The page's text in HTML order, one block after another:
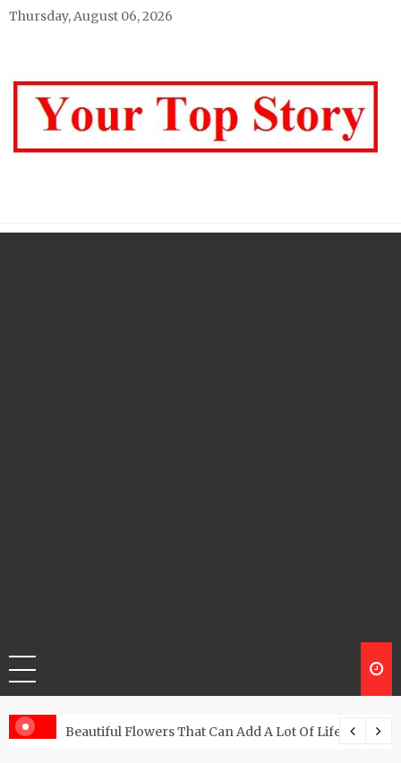
Skip
Thursday, August 06, 2026
Beautiful Flowers That Can Add A Lot Of Life And